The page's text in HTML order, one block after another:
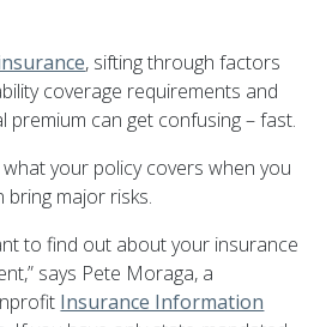
, sifting through factors
coverage requirements and
premium can get confusing – fast.
your policy covers when you
bring major risks.
to find out about your insurance
says Pete Moraga, a
Insurance Information